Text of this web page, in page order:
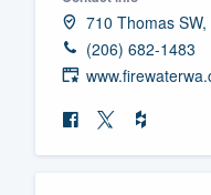
710 Thomas
(206) 682-1483
Our